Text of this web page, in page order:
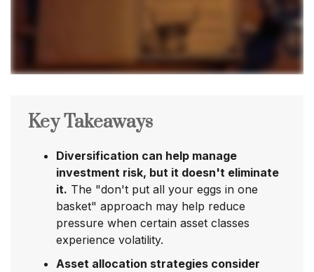
Key Takeaways
Diversification can help manage
investment risk, but it doesn't eliminate
it. The "don't put all your eggs in one
basket" approach may help reduce
pressure when certain asset classes
experience volatility.
Asset allocation strategies consider